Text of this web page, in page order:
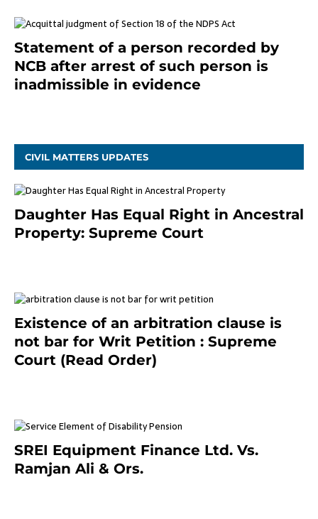
Statement of a person recorded by
NCB after arrest of such person is
inadmissible in evidence
CIVIL MATTERS UPDATES
Daughter Has Equal Right in Ancestral
Property: Supreme Court
Existence of an arbitration clause is
not bar for Writ Petition : Supreme
Court (Read Order)
SREI Equipment Finance Ltd. Vs.
Ramjan Ali & Ors.